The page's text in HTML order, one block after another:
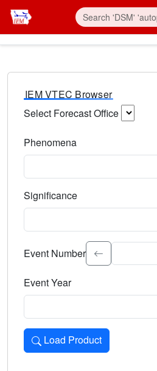
IEM VTEC Browser
Select Forecast Office
Phenomena
Significance
Select the event significance.
Event Number
Event Year
Load Product
Loads the product for the